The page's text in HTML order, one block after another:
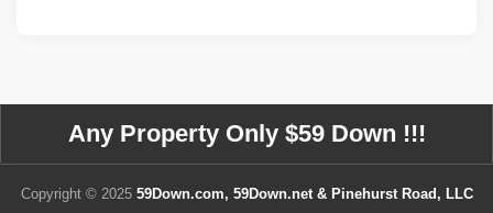
Any Property Only $59 Down !!!
Copyright © 2025 59Down.com, 59Down.net & Pinehurst Road, LLC